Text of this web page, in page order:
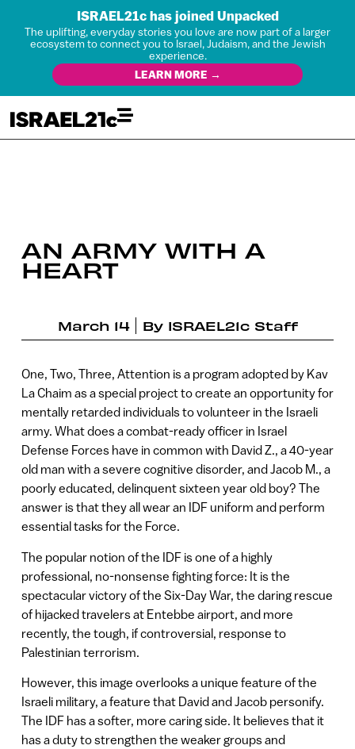
ISRAEL21c has joined Unpacked
The uplifting, everyday stories you love are now part of a larger
ecosystem to connect you to Israel, Judaism, and the Jewish
experience.
LEARN MORE →
AN ARMY WITH A
HEART
March 14 By ISRAEL21c Staff
One, Two, Three, Attention is a program adopted by Kav
La Chaim as a special project to create an opportunity for
mentally retarded individuals to volunteer in the Israeli
army. What does a combat-ready officer in Israel
Defense Forces have in common with David Z., a 40-year
old man with a severe cognitive disorder, and Jacob M., a
poorly educated, delinquent sixteen year old boy? The
answer is that they all wear an IDF uniform and perform
essential tasks for the Force.
The popular notion of the IDF is one of a highly
professional, no-nonsense fighting force: It is the
spectacular victory of the Six-Day War, the daring rescue
of hijacked travelers at Entebbe airport, and more
recently, the tough, if controversial, response to
Palestinian terrorism.
However, this image overlooks a unique feature of the
Israeli military, a feature that David and Jacob personify.
The IDF has a softer, more caring side. It believes that it
has a duty to strengthen the weaker groups and